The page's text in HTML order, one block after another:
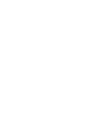
even clicking
over your checkout
your differentiation
website team
theories. The map
what is actually
you on Google, read